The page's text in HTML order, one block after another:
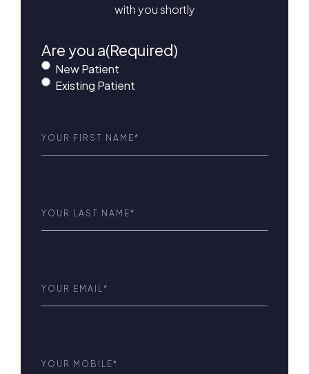
with you shortly
Are you a(Required)
New Patient
Existing Patient
Name (Required)
Name (Required)